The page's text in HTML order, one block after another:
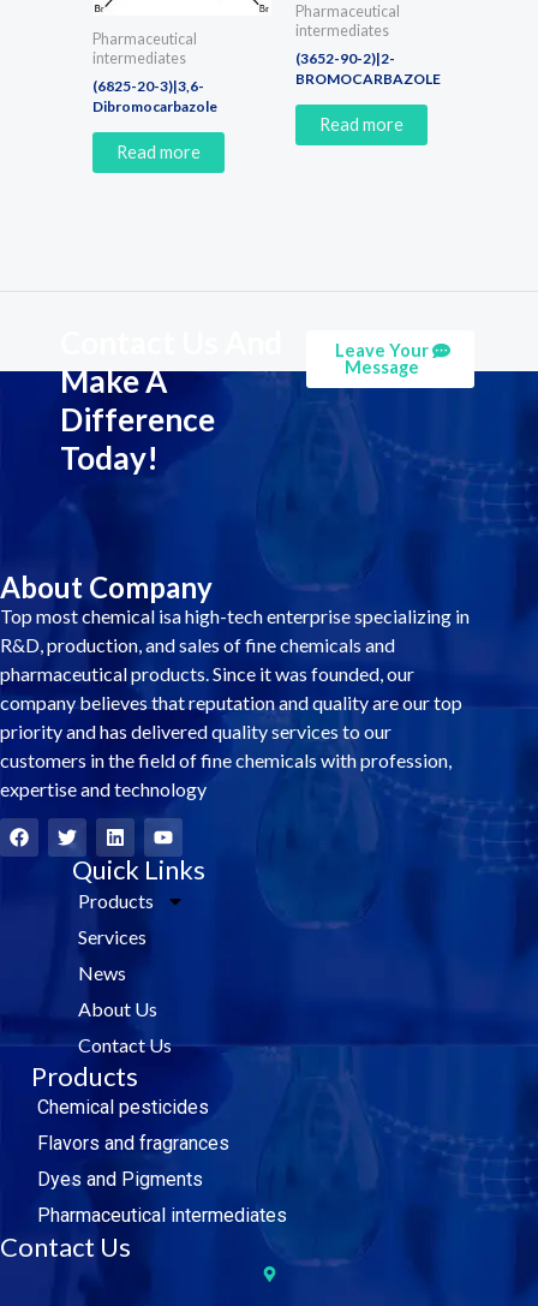
Pharmaceutical
intermediates
(6825-20-3)|3,6-
Dibromocarbazole
Read more
Pharmaceutical
intermediates
(3652-90-2)|2-
BROMOCARBAZOLE
Read more
Make A
Difference
Today!
Leave Your
Message
About Company
Top most chemical isa high-tech enterprise specializing in
R&D, production, and sales of fine chemicals and
pharmaceutical products. Since it was founded, our
company believes that reputation and quality are our top
priority and has delivered quality services to our
customers in the field of fine chemicals with profession,
expertise and technology
F
a
c
T
w
i
L
i
n
k
e
i
Y
o
u
t
u
Quick Links
Products
Services
News
About Us
Contact Us
Products
Chemical pesticides
Flavors and fragrances
Dyes and Pigments
Pharmaceutical intermediates
Contact Us